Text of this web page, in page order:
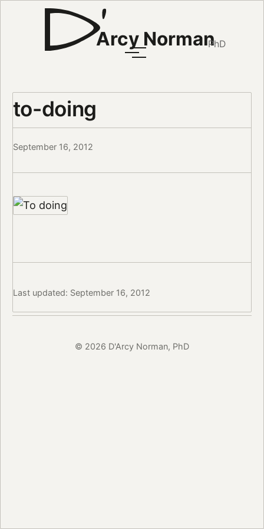
Arcy NormanPhD
to-doing
September 16, 2012
Last updated: September 16, 2012
© 2026 D'Arcy Norman, PhD